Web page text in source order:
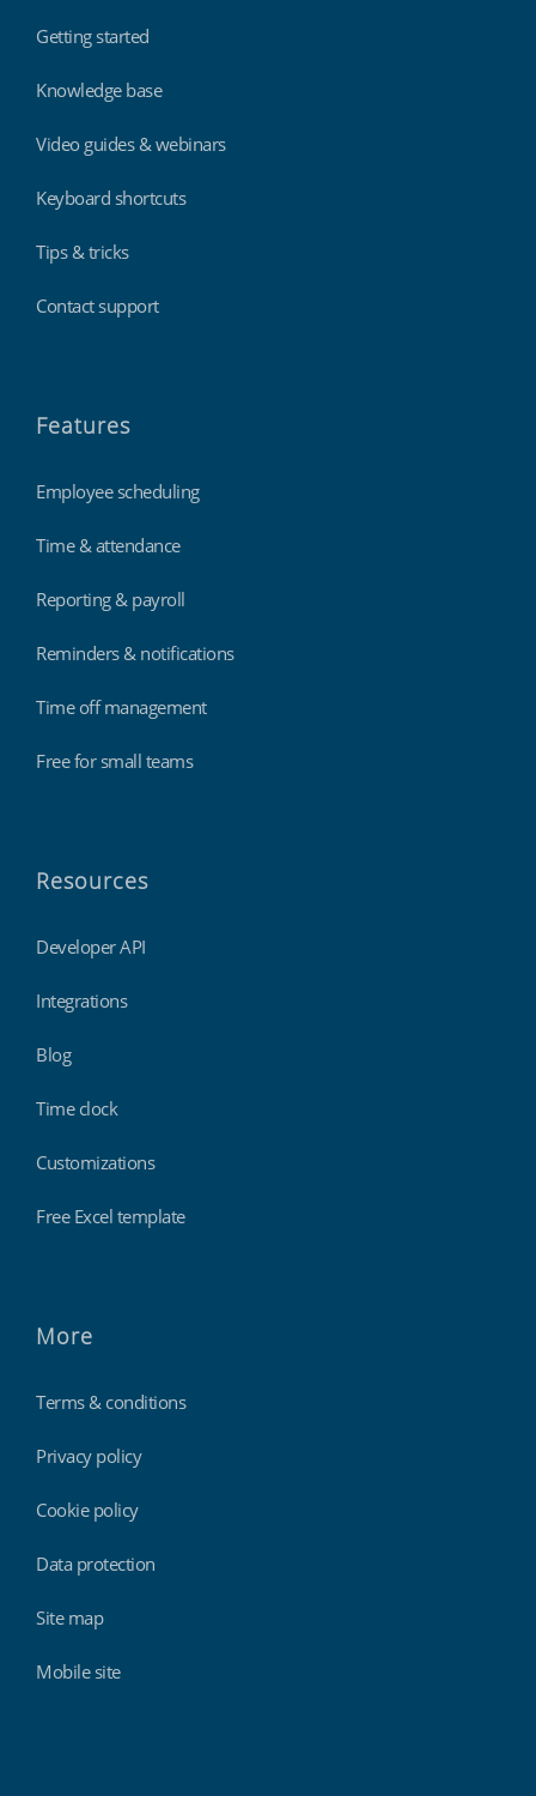
Getting started
Knowledge base
Video guides & webinars
Keyboard shortcuts
Tips & tricks
Contact support
Features
Employee scheduling
Time & attendance
Reporting & payroll
Reminders & notifications
Time off management
Free for small teams
Resources
Developer API
Integrations
Blog
Time clock
Customizations
Free Excel template
More
Terms & conditions
Privacy policy
Cookie policy
Data protection
Site map
Mobile site